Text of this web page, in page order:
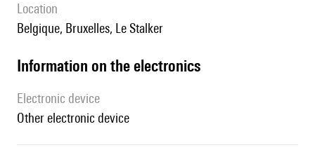
location
Belgique, Bruxelles, Le Stalker
Information on the electronics
Electronic device
other electronic device